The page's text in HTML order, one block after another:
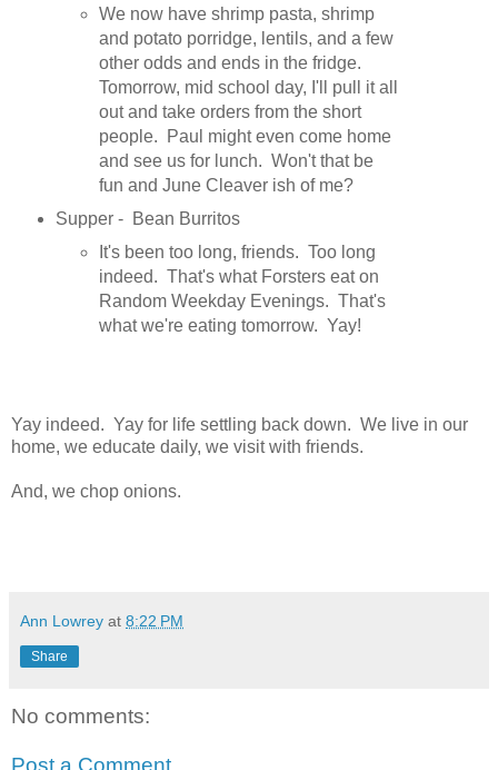
We now have shrimp pasta, shrimp
and potato porridge, lentils, and a few
other odds and ends in the fridge.
Tomorrow, mid school day, I'll pull it all
out and take orders from the short
people. Paul might even come home
and see us for lunch. Won't that be
fun and June Cleaver ish of me?
Supper - Bean Burritos
It's been too long, friends. Too long
indeed. That's what Forsters eat on
Random Weekday Evenings. That's
what we're eating tomorrow. Yay!
Yay indeed. Yay for life settling back down. We live in our
home, we educate daily, we visit with friends.
And, we chop onions.
Ann Lowrey at 8:22 PM
Share
No comments:
Post a Comment